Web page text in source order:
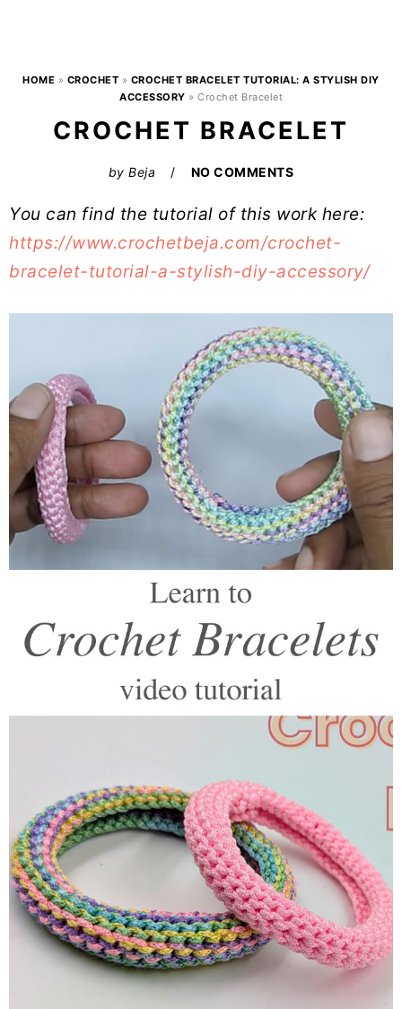
HOME » CROCHET » CROCHET BRACELET TUTORIAL: A STYLISH DIY
ACCESSORY » Crochet Bracelet
CROCHET BRACELET
byBeja NO COMMENTS
You can find the tutorial of this work here:
https://www.crochetbeja.com/crochet-
bracelet-tutorial-a-stylish-diy-accessory/